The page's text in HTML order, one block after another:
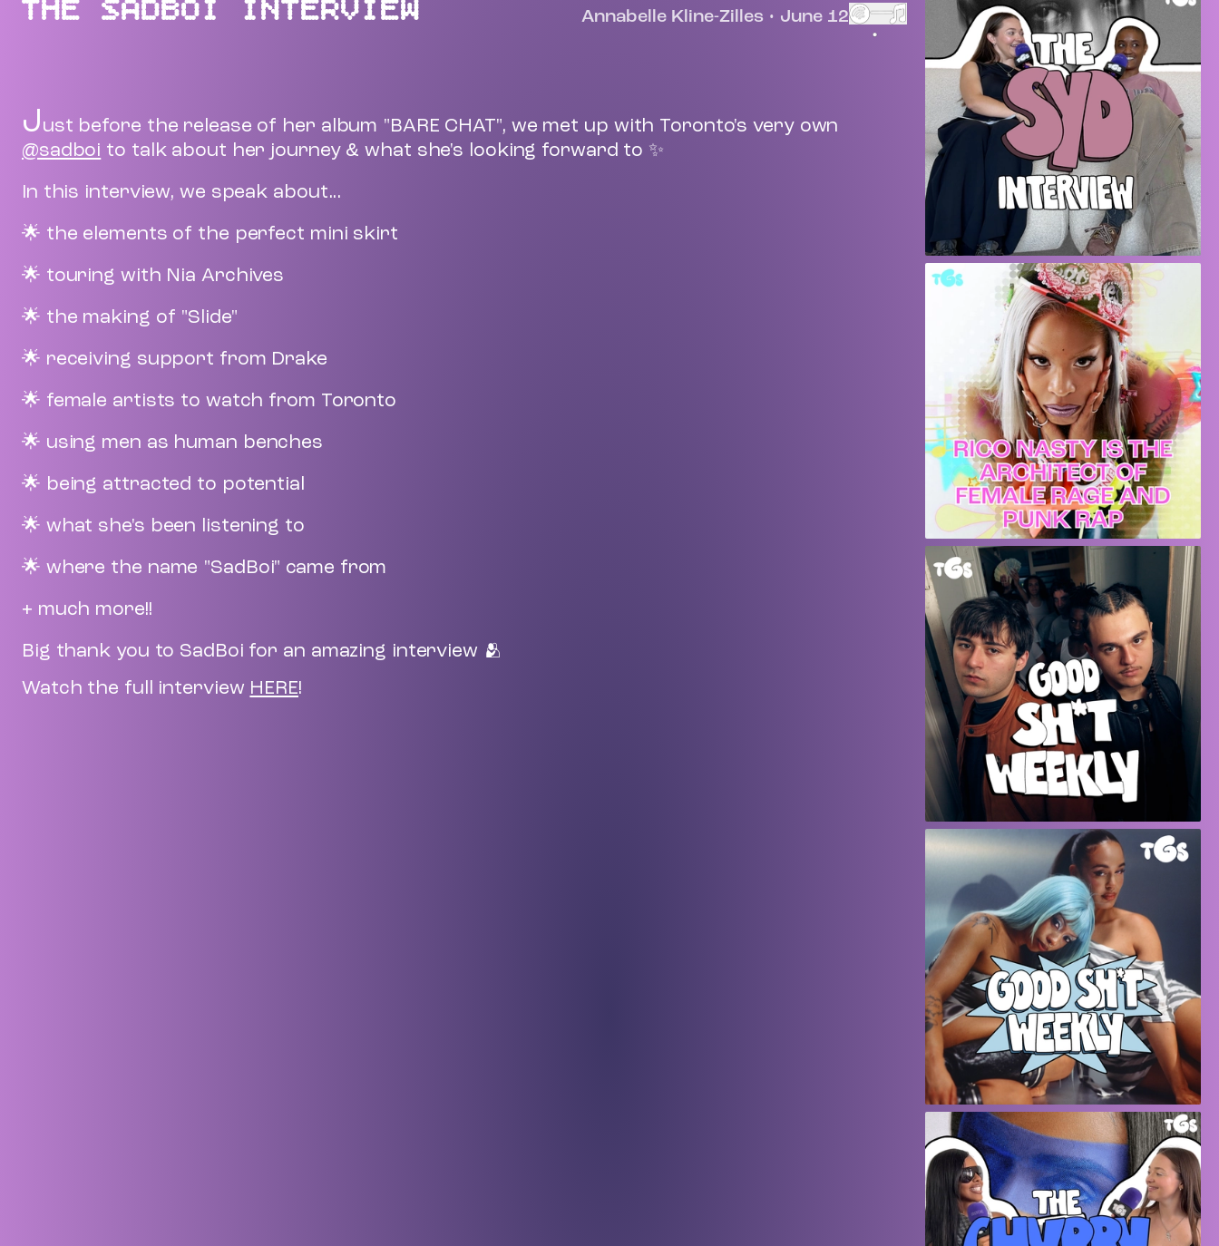
Annabelle Kline-Zilles • June 12
Just before the release of her album "BARE CHAT", we met up with Toronto's very own
@sadboi to talk about her journey & what she's looking forward to ✨
In this interview, we speak about...
🌟 the elements of the perfect mini skirt
🌟 touring with Nia Archives
🌟 the making of "Slide"
🌟 receiving support from Drake
🌟 female artists to watch from Toronto
🌟 using men as human benches
🌟 being attracted to potential
🌟 what she's been listening to
🌟 where the name "SadBoi" came from
+ much more!!
Big thank you to SadBoi for an amazing interview 🫂
Watch the full interview HERE!